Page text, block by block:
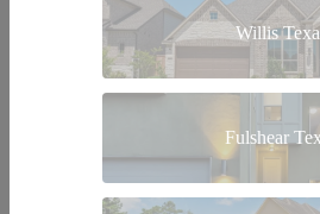
Willis
Fulshear